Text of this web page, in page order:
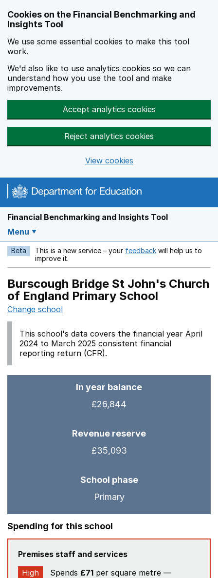
Cookies on the Financial Benchmarking and
Insights Tool
We use some essential cookies to make this tool
work.
We'd also like to use analytics cookies so we can
understand how you use the tool and make
improvements.
Accept analytics cookies
Reject analytics cookies
View cookies
Financial Benchmarking and Insights Tool
Menu
Beta This is a new service – your feedback Opens in a new
will help us to
improve it.
Burscough Bridge St John's Church
of England Primary School
Change school
This school's data covers the financial year April
2024 to March 2025 consistent financial
reporting return (CFR).
In year balance
£26,844
Revenue reserve
£35,093
School phase
Primary
Spending for this school
Premises staff and services
High
Spends £71 per square metre —